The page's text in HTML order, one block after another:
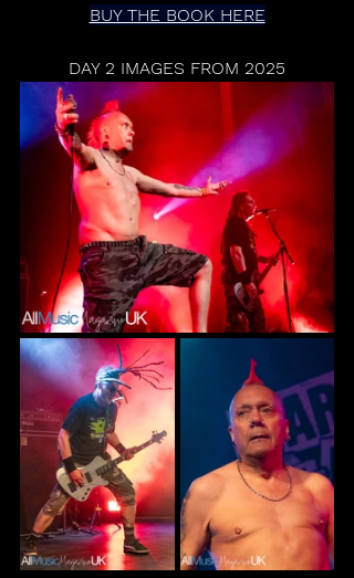
BUY THE BOOK HERE
DAY 2 IMAGES FROM 2025